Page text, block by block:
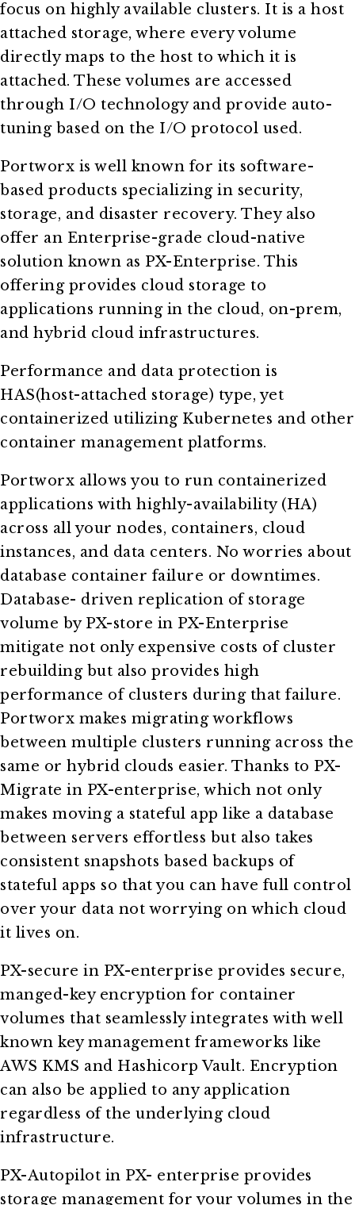
focus on highly available clusters. It is a host
attached storage, where every volume
directly maps to the host to which it is
attached. These volumes are accessed
through I/O technology and provide auto-
tuning based on the I/O protocol used.
Portworx is well known for its software-
based products specializing in security,
storage, and disaster recovery. They also
offer an Enterprise-grade cloud-native
solution known as PX-Enterprise. This
offering provides cloud storage to
applications running in the cloud, on-prem,
and hybrid cloud infrastructures.
Performance and data protection is
HAS(host-attached storage) type, yet
containerized utilizing Kubernetes and other
container management platforms.
Portworx allows you to run containerized
applications with highly-availability (HA)
across all your nodes, containers, cloud
instances, and data centers. No worries about
database container failure or downtimes.
Database- driven replication of storage
volume by PX-store in PX-Enterprise
mitigate not only expensive costs of cluster
rebuilding but also provides high
performance of clusters during that failure.
Portworx makes migrating workflows
between multiple clusters running across the
same or hybrid clouds easier. Thanks to PX-
Migrate in PX-enterprise, which not only
makes moving a stateful app like a database
between servers effortless but also takes
consistent snapshots based backups of
stateful apps so that you can have full control
over your data not worrying on which cloud
it lives on.
PX-secure in PX-enterprise provides secure,
manged-key encryption for container
volumes that seamlessly integrates with well
known key management frameworks like
AWS KMS and Hashicorp Vault. Encryption
can also be applied to any application
regardless of the underlying cloud
infrastructure.
PX-Autopilot in PX- enterprise provides
storage management for your volumes in the